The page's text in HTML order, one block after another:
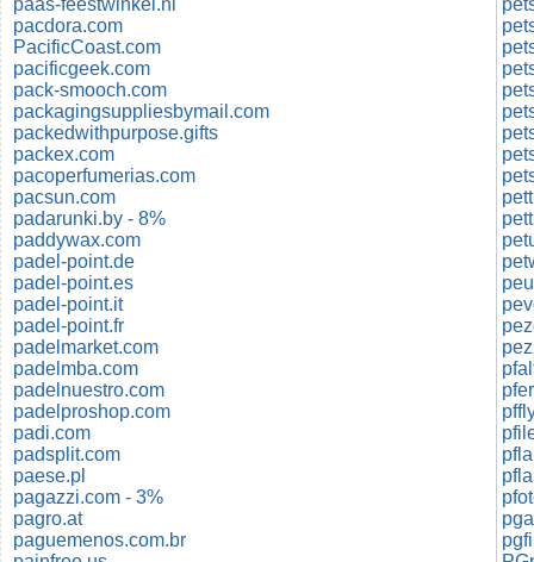
pacdora.com
PacificCoast.com
pacificgeek.com
pack-smooch.com
packagingsuppliesbymail.com
packedwithpurpose.gifts
packex.com
pacoperfumerias.com
pacsun.com
padarunki.by - 8%
paddywax.com
padel-point.de
padel-point.es
padel-point.it
padel-point.fr
padelmarket.com
padelmba.com
padelnuestro.com
padelproshop.com
padi.com
padsplit.com
paese.pl
pagazzi.com - 3%
pagro.at
paguemenos.com.br